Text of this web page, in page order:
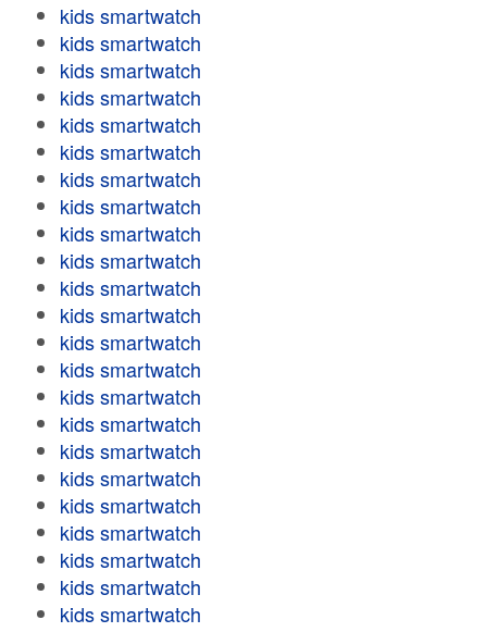
kids smartwatch
kids smartwatch
kids smartwatch
kids smartwatch
kids smartwatch
kids smartwatch
kids smartwatch
kids smartwatch
kids smartwatch
kids smartwatch
kids smartwatch
kids smartwatch
kids smartwatch
kids smartwatch
kids smartwatch
kids smartwatch
kids smartwatch
kids smartwatch
kids smartwatch
kids smartwatch
kids smartwatch
kids smartwatch
kids smartwatch